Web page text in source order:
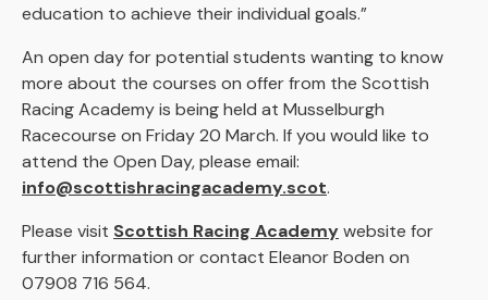
education to achieve their individual goals.”
An open day for potential students wanting to know
more about the courses on offer from the Scottish
Racing Academy is being held at Musselburgh
Racecourse on Friday 20 March. If you would like to
attend the Open Day, please email:
info@scottishracingacademy.scot.
Please visit Scottish Racing Academywebsite for
further information or contact Eleanor Boden on
07908 716 564.